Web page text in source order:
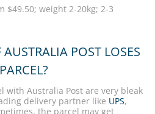
$49.50; weight 2-20kg; 2-3
POST LOSES
with Australia Post are very bleak
delivery partner like UPS,
the parcel may get